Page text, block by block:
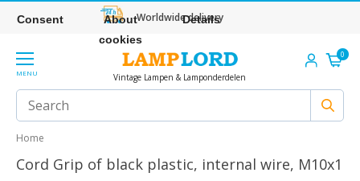
Worldwide delivery
MENU Vintage Lampen & Lamponderdelen
0
Home
Cord Grip of black plastic, internal wire, M10x1
Consent
About
cookies
Details